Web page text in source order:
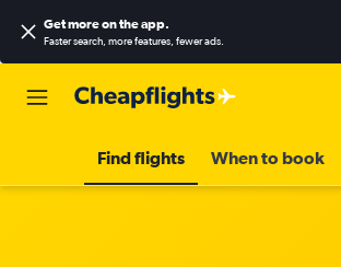
Get more on the app.
Faster search, more features, fewer ads.
Find flights When to book